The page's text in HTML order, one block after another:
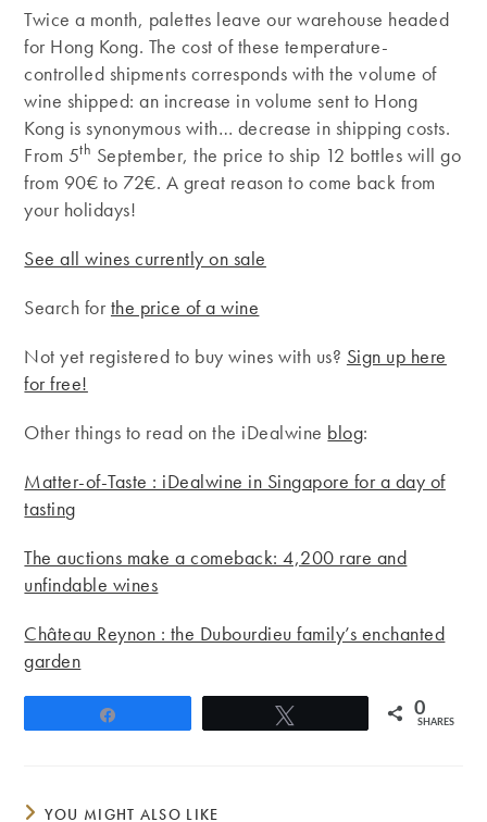
Twice a month, palettes leave our warehouse headed
for Hong Kong. The cost of these temperature-
controlled shipments corresponds with the volume of
wine shipped: an increase in volume sent to Hong
Kong is synonymous with… decrease in shipping costs.
From 5th September, the price to ship 12 bottles will go
from 90€ to 72€. A great reason to come back from
your holidays!
See all wines currently on sale
Search for the price of a wine
Not yet registered to buy wines with us? Sign up here
for free!
Other things to read on the iDealwine blog:
Matter-of-Taste : iDealwine in Singapore for a day of
tasting
The auctions make a comeback: 4,200 rare and
unfindable wines
Château Reynon : the Dubourdieu family’s enchanted
garden
0
SHARES
YOU MIGHT ALSO LIKE